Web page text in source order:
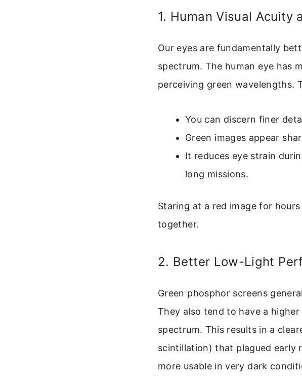
1. Human Visual Acuity
Our eyes are fundamentally
spectrum. The human eye has
perceiving green wavelengths.
You can discern finer
Green images appear
It reduces eye strain
long missions.
Staring at a red image for
together.
2. Better Low-Light
Green phosphor screens
They also tend to have a
spectrum. This results in a
scintillation) that plagued early
more usable in very dark